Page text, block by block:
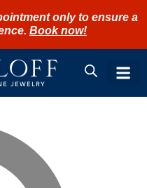
only to ensure a
Book now!